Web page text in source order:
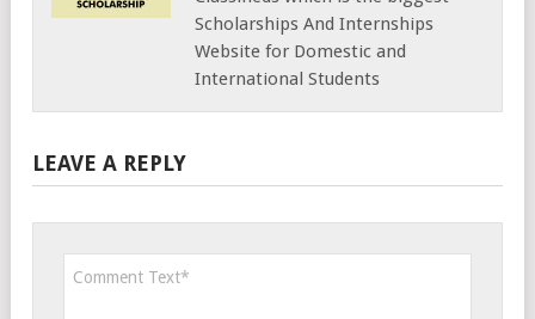
Scholarships And Internships
Website for Domestic and
International Students
LEAVE A REPLY